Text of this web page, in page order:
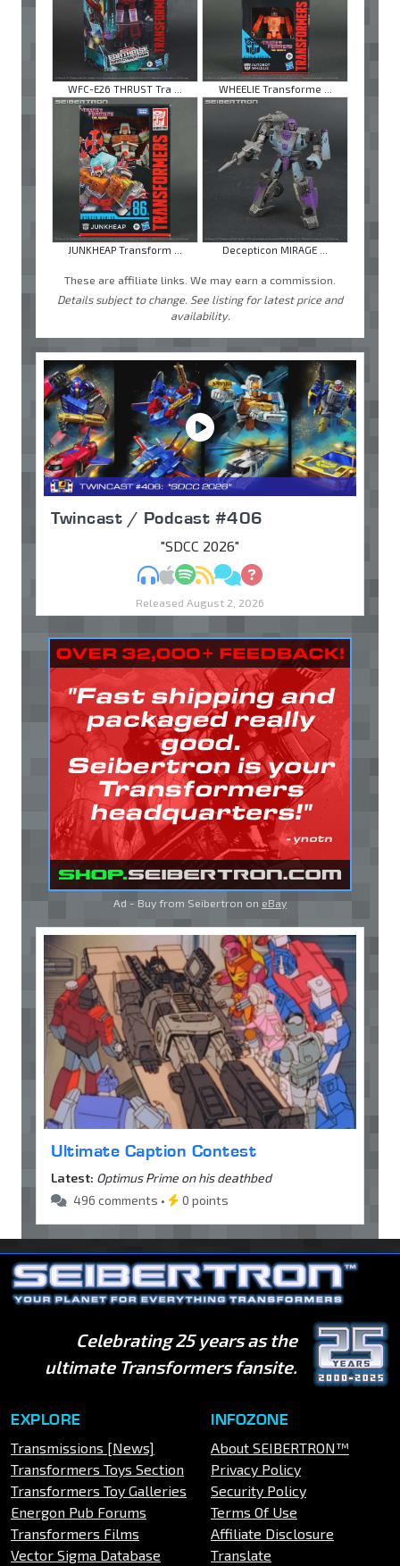
WFC-E26 THRUST Tra ... WHEELIE Transforme ...
JUNKHEAP Transform ... Decepticon MIRAGE ...
These are affiliate links. We may earn a commission.
Details subject to change. See listing for latest price and
availability.
Twincast / Podcast #406
"SDCC 2026"
MP3Apple Podcasts
Spotify
RSSDiscuss
Ask
Released August 2, 2026
Ad - Buy from Seibertron on eBay
Ultimate Caption Contest
Latest: Optimus Prime on his deathbed
496 comments •
0 points
Celebrating 25 years as the
ultimate Transformers fansite.
EXPLORE
Transmissions [News]
Transformers Toys Section
Transformers Toy Galleries
Energon Pub Forums
Transformers Films
Vector Sigma Database
INFOZONE
About SEIBERTRON™
Privacy Policy
Security Policy
Terms Of Use
Affiliate Disclosure
Translate